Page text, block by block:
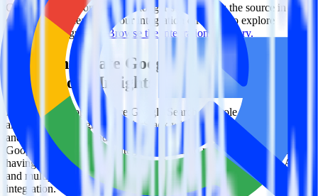
Google Search Console is no longer supported as the source in this
combination. Please visit our integration directory to explore
supported integrations. Browse the integration directory.
Easily integrate Google Search Console
with Algolia Insights using RudderStack
RudderStack’s open source Google Search Console integration
allows you to integrate RudderStack with your to track event data
and automatically send it to Algolia Insights. With the RudderStack
Google Search Console integration, you do not have to worry about
having to learn, test, implement or deal with changes in a new API
and multiple endpoints every time someone asks for a new
integration.